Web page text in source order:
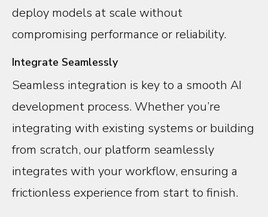
deploy models at scale without
compromising performance or reliability.
Integrate Seamlessly
Seamless integration is key to a smooth AI
development process. Whether you’re
integrating with existing systems or building
from scratch, our platform seamlessly
integrates with your workflow, ensuring a
frictionless experience from start to finish.